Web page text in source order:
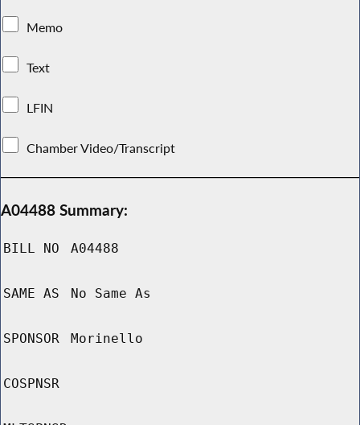
Memo
Text
LFIN
Chamber Video/Transcript
A04488 Summary:
BILL NO A04488
SAME AS No Same As
SPONSOR Morinello
COSPNSR